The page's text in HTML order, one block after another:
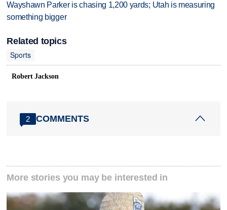
Wayshawn Parker is chasing 1,200 yards; Utah is measuring
something bigger
Related topics
Sports
Robert Jackson
2 COMMENTS
More stories you may be interested in